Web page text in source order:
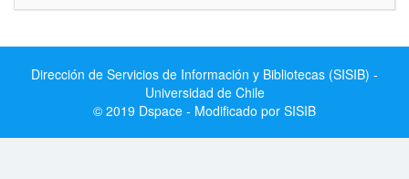
Dirección de Servicios de Información y Bibliotecas (SISIB) -
Universidad de Chile
© 2019 Dspace - Modificado por SISIB